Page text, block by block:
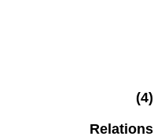
(4)
Relations